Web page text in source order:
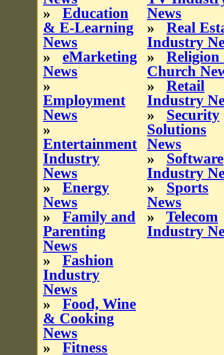
» Education
& E-Learning
News
» eMarketing
News
»
Employment
News
»
Entertainment
Industry
News
» Energy
News
» Family and
Parenting
News
» Fashion
Industry
News
» Food, Wine
& Cooking
News
» Fitness
News
» Real
Industry
»
Church
» Retail
Industry
» Security
Solutions
News
» Software
Industry
» Sports
News
» Telecom
Industry